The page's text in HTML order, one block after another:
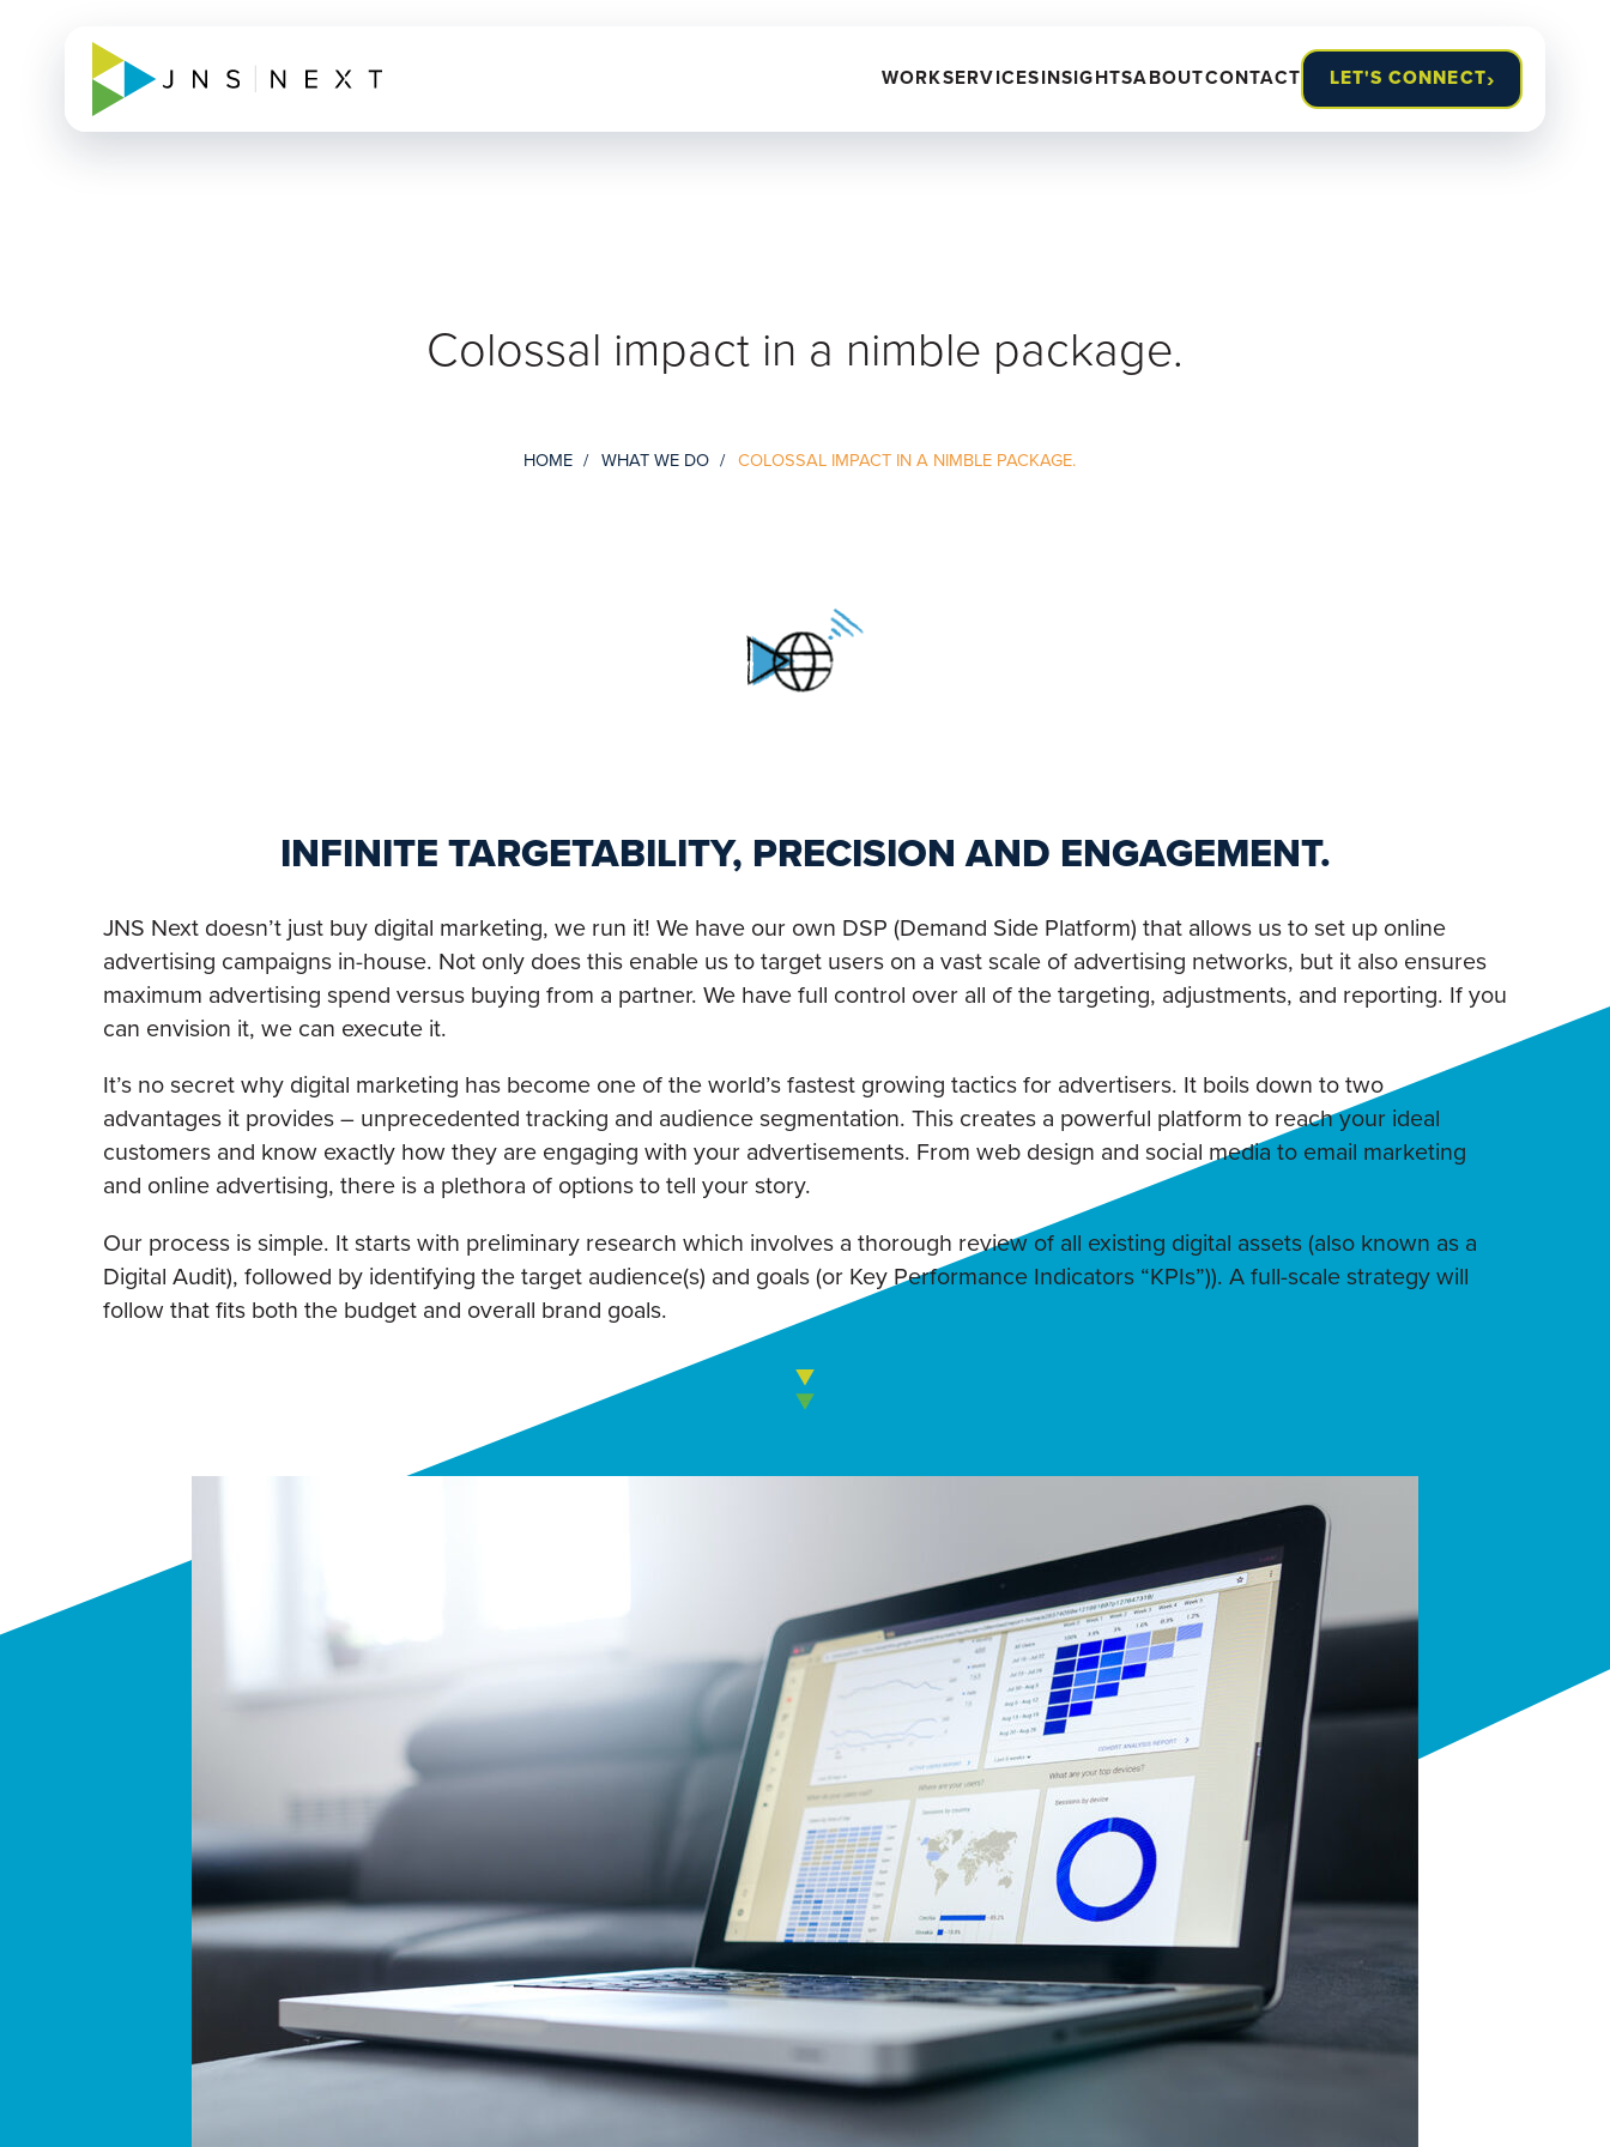
WORKSERVICES INSIGHTSABOUTCONTACT LET'S CONNECT›
Colossal impact in a nimble package.
HOME WHAT WE DO COLOSSAL IMPACT IN A NIMBLE PACKAGE.
INFINITE TARGETABILITY, PRECISION AND ENGAGEMENT.
JNS Next doesn’t just buy digital marketing, we run it! We have our own DSP (Demand Side Platform) that allows us to set up online
advertising campaigns in-house. Not only does this enable us to target users on a vast scale of advertising networks, but it also ensures
maximum advertising spend versus buying from a partner. We have full control over all of the targeting, adjustments, and reporting. If you
can envision it, we can execute it.
It’s no secret why digital marketing has become one of the world’s fastest growing tactics for advertisers. It boils down to two
advantages it provides – unprecedented tracking and audience segmentation. This creates a powerful platform to reach your ideal
customers and know exactly how they are engaging with your advertisements. From web design and social media to email marketing
and online advertising, there is a plethora of options to tell your story.
Our process is simple. It starts with preliminary research which involves a thorough review of all existing digital assets (also known as a
Digital Audit), followed by identifying the target audience(s) and goals (or Key Performance Indicators “KPIs”)). A full-scale strategy will
follow that fits both the budget and overall brand goals.